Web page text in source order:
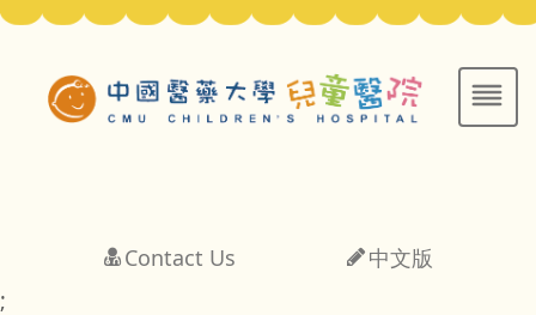
Contact Us
中文版
;